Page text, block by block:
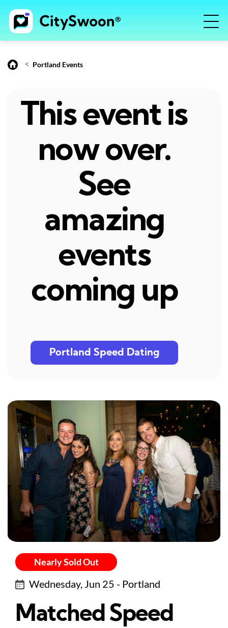
< Portland Events
This event is
now over.
See
amazing
events
coming up
Portland Speed Dating
Nearly Sold Out
Wednesday, Jun 25 - Portland
Matched Speed